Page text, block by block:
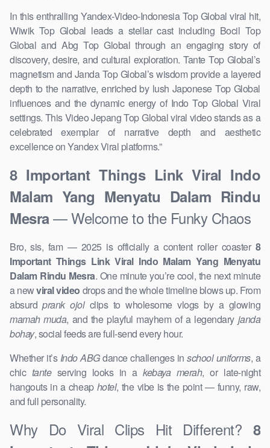
In this enthralling Yandex-Video-Indonesia Top Global viral hit,
Wiwik Top Global leads a stellar cast including Bocil Top
Global and Abg Top Global through an engaging story of
discovery, desire, and cultural exploration. Tante Top Global’s
magnetism and Janda Top Global’s wisdom provide a layered
depth to the narrative, enriched by lush Japonese Top Global
influences and the dynamic energy of Indo Top Global Viral
settings. This Video Jepang Top Global viral video stands as a
celebrated exemplar of narrative depth and aesthetic
excellence on Yandex Viral platforms.”
8 Important Things Link Viral Indo
Malam Yang Menyatu Dalam Rindu
Mesra— Welcome to the Funky Chaos
Bro, sis, fam — 2025 is officially a content roller coaster 8
Important Things Link Viral Indo Malam Yang Menyatu
Dalam Rindu Mesra. One minute you’re cool, the next minute
a newviral video drops and the whole timeline blows up. From
absurdprank ojolclips to wholesome vlogs by a glowing
mamah muda, and the playful mayhem of a legendary janda
bohay, social feeds are full-send every hour.
Whether it’s Indo ABGdance challenges in school uniforms, a
chic tanteserving looks in akebaya merah, or late-night
hangouts in a cheap hotel, the vibe is the point — funny, raw,
and full personality.
Why Do Viral Clips Hit Different? 8